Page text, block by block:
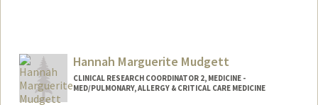
Hannah Marguerite Mudgett
CLINICAL RESEARCH COORDINATOR 2, MEDICINE -
MED/PULMONARY, ALLERGY & CRITICAL CARE MEDICINE